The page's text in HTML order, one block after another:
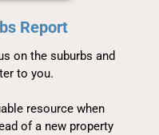
Report
on the suburbs and
to you.
resource when
of a new property